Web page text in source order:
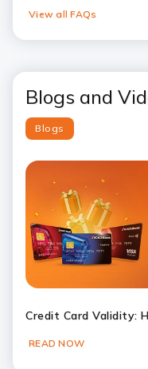
View all FAQs
Blogs and
Blogs
Credit Card Validity:
READ NOW